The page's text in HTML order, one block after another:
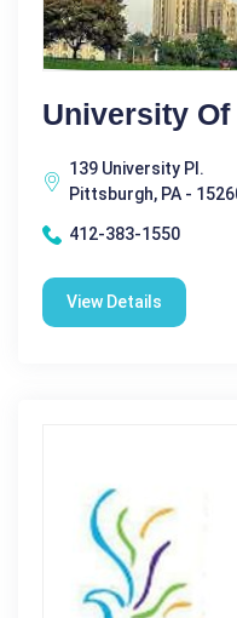
University
139 University Pl.
Pittsburgh, PA -
412-383-1550
View Details